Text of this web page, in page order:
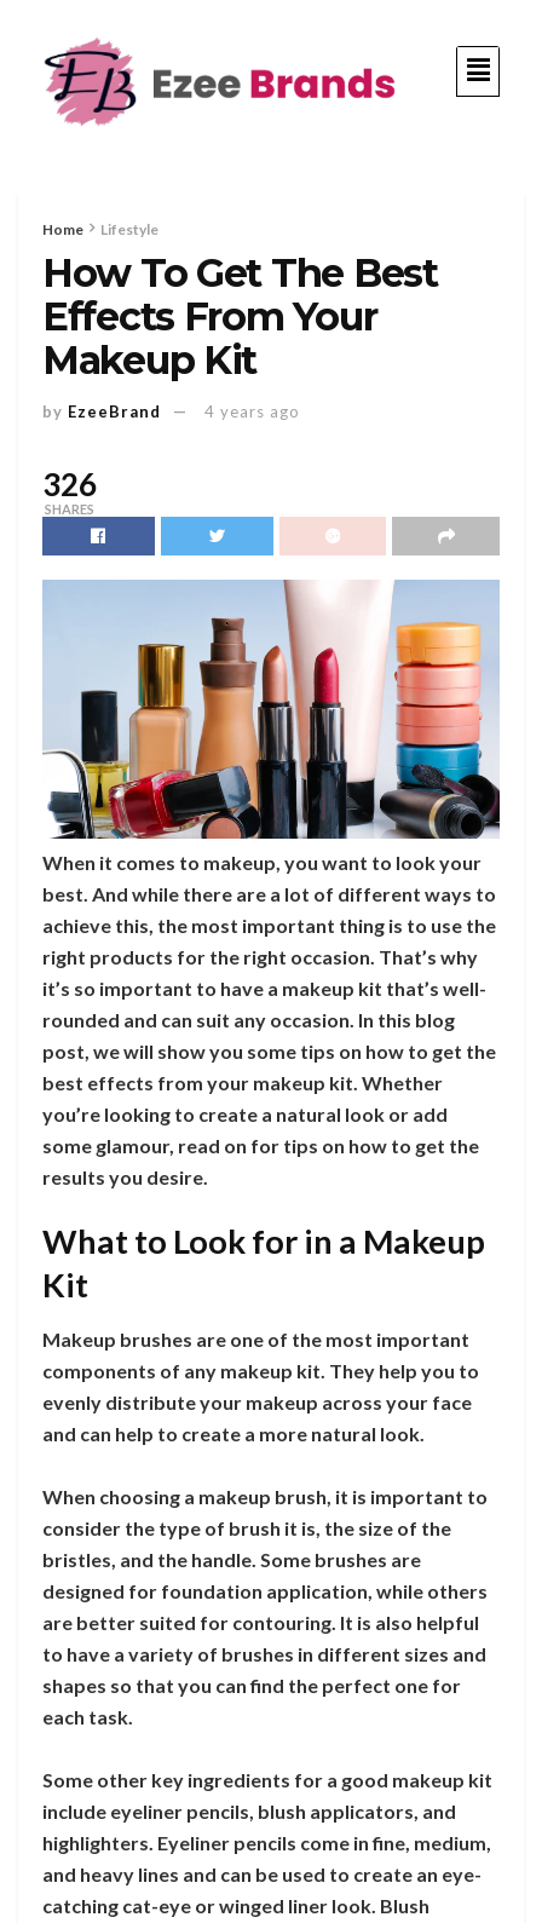
Home Lifestyle
How To Get The Best
Effects From Your
Makeup Kit
by EzeeBrand 4 years ago
326
SHARES
When it comes to makeup, you want to look your
best. And while there are a lot of different ways to
achieve this, the most important thing is to use the
right products for the right occasion. That’s why
it’s so important to have a makeup kit that’s well-
rounded and can suit any occasion. In this blog
post, we will show you some tips on how to get the
best effects from your makeup kit. Whether
you’re looking to create a natural look or add
some glamour, read on for tips on how to get the
results you desire.
What to Look for in a Makeup
Kit
Makeup brushes are one of the most important
components of any makeup kit. They help you to
evenly distribute your makeup across your face
and can help to create a more natural look.
When choosing a makeup brush, it is important to
consider the type of brush it is, the size of the
bristles, and the handle. Some brushes are
designed for foundation application, while others
are better suited for contouring. It is also helpful
to have a variety of brushes in different sizes and
shapes so that you can find the perfect one for
each task.
Some other key ingredients for a good makeup kit
include eyeliner pencils, blush applicators, and
highlighters. Eyeliner pencils come in fine, medium,
and heavy lines and can be used to create an eye-
catching cat-eye or winged liner look. Blush